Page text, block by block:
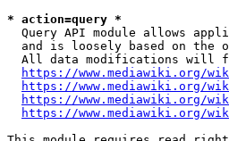
* action=query *
Query API module allows
and is loosely based on the
All data modifications will
https://www.mediawiki.org/
https://www.mediawiki.org/
https://www.mediawiki.org/
https://www.mediawiki.org/